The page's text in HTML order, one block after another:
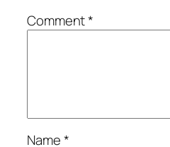
Comment*
Name*